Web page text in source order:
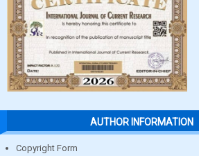
AUTHOR INFORMATION
Copyright Form